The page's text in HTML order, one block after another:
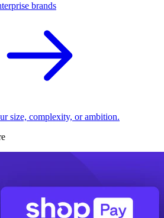
brands
size, complexity, or ambition.